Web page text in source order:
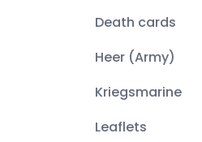
Death cards
Heer (Army)
Kriegsmarine
Leaflets